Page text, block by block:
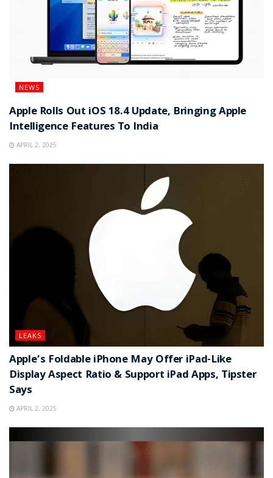
NEWS
Apple Rolls Out iOS 18.4 Update, Bringing Apple
Intelligence Features To India
APRIL 2, 2025
LEAKS
Apple’s Foldable iPhone May Offer iPad-Like
Display Aspect Ratio & Support iPad Apps, Tipster
Says
APRIL 2, 2025